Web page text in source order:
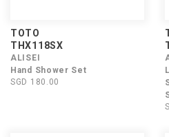
TOTO
THX118SX
ALISEI
Hand Shower Set
SGD 180.00